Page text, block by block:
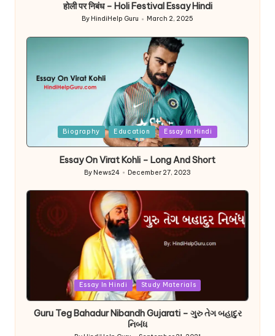
होली पर निबंध – Holi Festival Essay Hindi
Posted
By HindiHelp Guru March 2, 2025
Biography Education Essay In Hindi
Essay On Virat Kohli – Long And Short
Posted
by
By News24 December 27, 2023
Essay In Hindi Study Materials
Guru Teg Bahadur Nibandh Gujarati – ગુરુ તેગ બહાદુર
નિબંધ